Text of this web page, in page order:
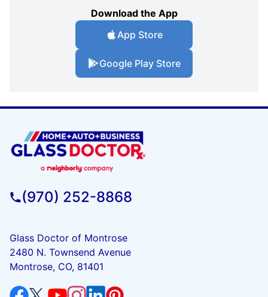
Download the App
App Store
Google Play Store
(970) 252-8868
Glass Doctor of Montrose
2480 N. Townsend Avenue
Montrose, CO, 81401